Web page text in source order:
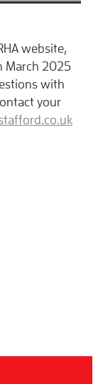
website,
March 2025
with
your